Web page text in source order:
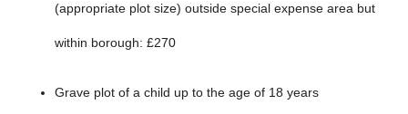
(appropriate plot size) outside special expense area but
within borough: £270
Grave plot of a child up to the age of 18 years